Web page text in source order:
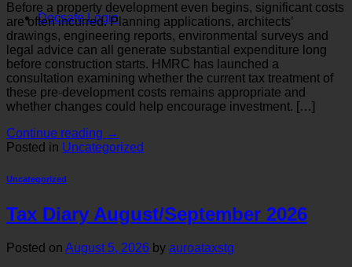
Docsafe Login
Before a property development even begins, significant costs
are often incurred. Planning applications, architects’
drawings, engineering reports, environmental surveys and
legal advice can all generate substantial expenditure long
before construction starts. HMRC has launched a
consultation examining whether the current tax treatment of
these pre-development costs remains appropriate and
whether changes could help encourage investment. […]
Continue reading →
Posted in Uncategorized
Uncategorized
Tax Diary August/September 2026
Posted on August 5, 2026 by auroataxstg